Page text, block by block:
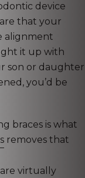
device
that your
alignment
it up with
son or daughter
you’d be
braces is what
removes that
are virtually